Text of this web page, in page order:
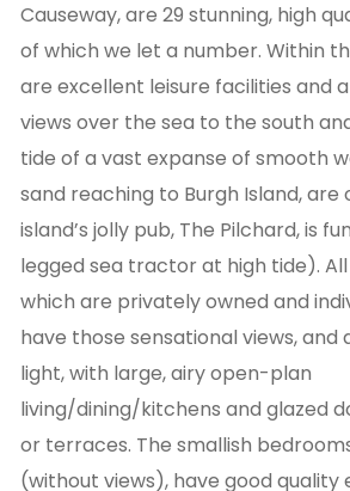
Causeway, are 29 stunning, high
of which we let a number. Within
are excellent leisure facilities and
views over the sea to the south
tide of a vast expanse of smooth
sand reaching to Burgh Island, are
island’s jolly pub, The Pilchard, is
legged sea tractor at high tide).
which are privately owned and
have those sensational views, and
light, with large, airy open-plan
living/dining/kitchens and glazed
or terraces. The smallish
(without views), have good quality